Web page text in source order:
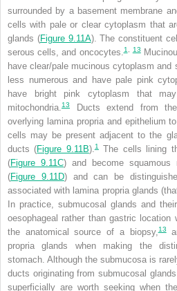
surrounded by a basement membrane
cells with pale or clear cytoplasm that
glands (Figure 9.11A). The constituent
serous cells, and oncocytes.1 13
have clear/pale mucinous cytoplasm
less numerous and have pale pink
have bright pink cytoplasm that
mitochondria.13
Ducts extend from
overlying lamina propria and epithelium
cells may be present adjacent to the
ducts (Figure 9.11B).1The cells lining
(Figure 9.11C) and become squamous
(Figure 9.11D) and can be
associated with lamina propria glands
In practice,submucosal glands and
oesophageal rather than gastric
the anatomical source of a biopsy,13
propria glands when making the
stomach. Although the submucosa is
ducts originating from submucosal
superficially are worth seeking when